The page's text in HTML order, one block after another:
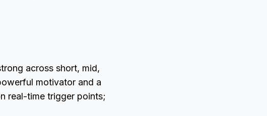
across short, mid,
motivator and a
real-time trigger points;